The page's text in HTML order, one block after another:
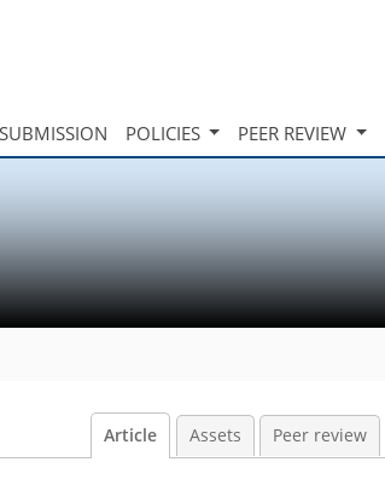
SUBMISSION POLICIES PEER REVIEW
Article Assets Peer review